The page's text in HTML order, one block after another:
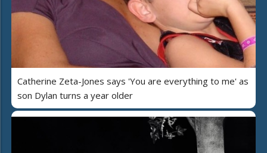
Catherine Zeta-Jones says 'You are everything to me' as
son Dylan turns a year older